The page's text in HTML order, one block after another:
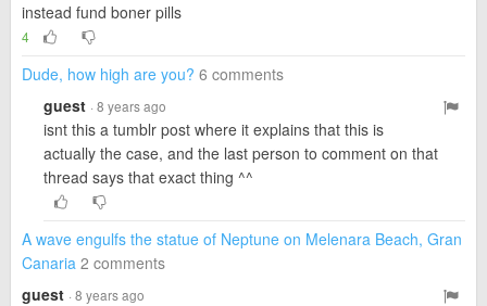
instead fund boner pills
4
Dude, how high are you? 6 comments
guest · 8 years ago
isnt this a tumblr post where it explains that this is
actually the case, and the last person to comment on that
thread says that exact thing ^^
A wave engulfs the statue of Neptune on Melenara Beach, Gran
Canaria 2 comments
guest · 8 years ago